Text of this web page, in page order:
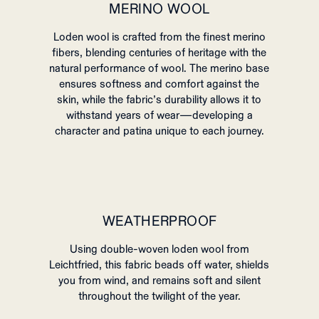
MERINO WOOL
Loden wool is crafted from the finest merino
fibers, blending centuries of heritage with the
natural performance of wool. The merino base
ensures softness and comfort against the
skin, while the fabric’s durability allows it to
withstand years of wear—developing a
character and patina unique to each journey.
WEATHERPROOF
Using double-woven loden wool from
Leichtfried, this fabric beads off water, shields
you from wind, and remains soft and silent
throughout the twilight of the year.